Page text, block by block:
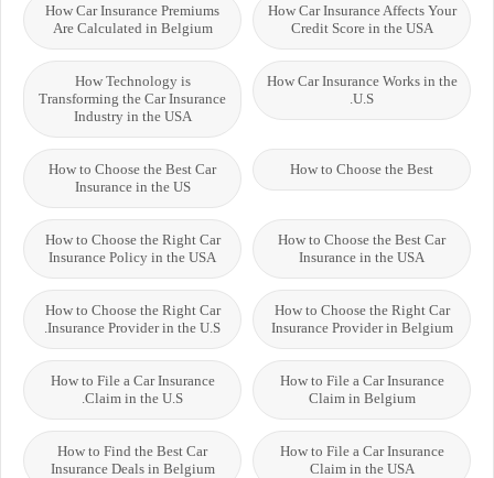
How Car Insurance Affects Your
Credit Score in the USA
How Car Insurance Premiums
Are Calculated in Belgium
How Car Insurance Works in the
U.S.
How Technology is
Transforming the Car Insurance
Industry in the USA
How to Choose the Best
How to Choose the Best Car
Insurance in the US
How to Choose the Best Car
Insurance in the USA
How to Choose the Right Car
Insurance Policy in the USA
How to Choose the Right Car
Insurance Provider in Belgium
How to Choose the Right Car
Insurance Provider in the U.S.
How to File a Car Insurance
Claim in Belgium
How to File a Car Insurance
Claim in the U.S.
How to File a Car Insurance
Claim in the USA
How to Find the Best Car
Insurance Deals in Belgium